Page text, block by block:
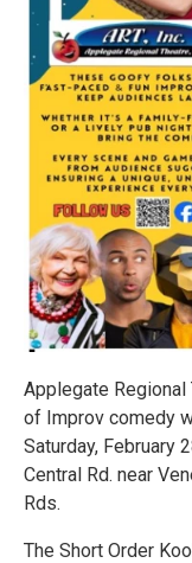
Applegate
of Improv comedy
Saturday, February
Central Rd. near
Rds.
The Short Order